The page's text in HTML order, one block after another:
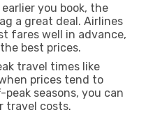
earlier you book, the
a great deal. Airlines
fares well in advance,
best prices.
travel times like
prices tend to
seasons, you can
travel costs.